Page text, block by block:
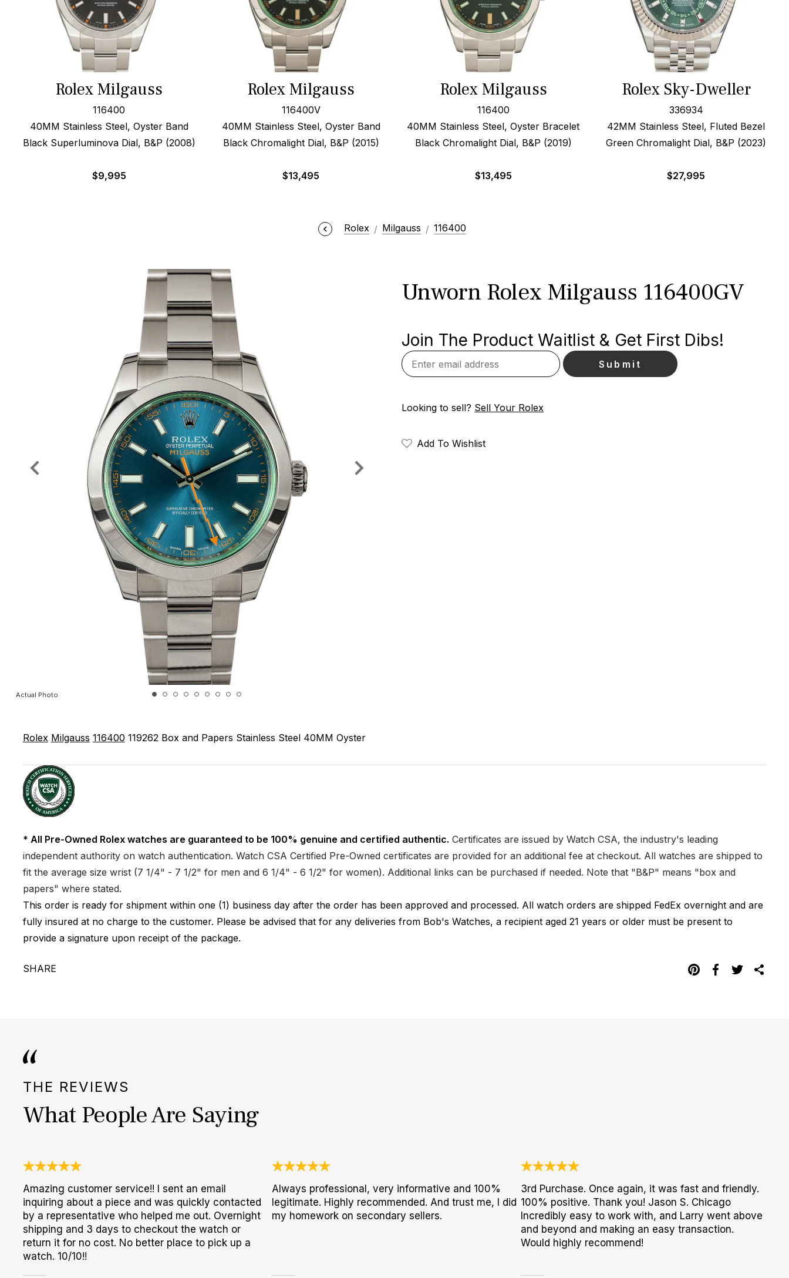
Rolex Milgauss
116400
40MM Stainless Steel, Oyster Band
Black Superluminova Dial, B&P (2008)
$9,995
Rolex Milgauss
116400V
40MM Stainless Steel, Oyster Band
Black Chromalight Dial, B&P (2015)
$13,495
Rolex Milgauss
116400
40MM Stainless Steel, Oyster Bracelet
Black Chromalight Dial, B&P (2019)
$13,495
Rolex Sky-Dweller
336934
42MM Stainless Steel, Fluted Bezel
Green Chromalight Dial, B&P (2023)
$27,995
Rolex Milgauss 116400
Actual Photo
Unworn Rolex Milgauss 116400GV
Join The Product Waitlist & Get First Dibs!
Looking to sell? Sell Your Rolex
Add To Wishlist
Rolex Milgauss 116400 119262 Box and Papers Stainless Steel 40MM Oyster
* All Pre-Owned Rolex watches are guaranteed to be 100% genuine and certified authentic. Certificates are issued by Watch CSA, the industry's leading
independent authority on watch authentication. Watch CSA Certified Pre-Owned certificates are provided for an additional fee at checkout. All watches are shipped to
fit the average size wrist (7 1/4" - 7 1/2" for men and 6 1/4" - 6 1/2" for women). Additional links can be purchased if needed. Note that "B&P" means "box and
papers" where stated.
This order is ready for shipment within one (1) business day after the order has been approved and processed. All watch orders are shipped FedEx overnight and are
fully insured at no charge to the customer. Please be advised that for any deliveries from Bob's Watches, a recipient aged 21 years or older must be present to
provide a signature upon receipt of the package.
SHARE
THE REVIEWS
What People Are Saying
Amazing customer service!! I sent an email
inquiring about a piece and was quickly contacted
by a representative who helped me out. Overnight
shipping and 3 days to checkout the watch or
return it for no cost. No better place to pick up a
watch. 10/10!!
Always professional, very informative and 100%
legitimate. Highly recommended. And trust me, I did
my homework on secondary sellers.
3rd Purchase. Once again, it was fast and friendly.
100% positive. Thank you! Jason S. Chicago
Incredibly easy to work with, and Larry went above
and beyond and making an easy transaction.
Would highly recommend!